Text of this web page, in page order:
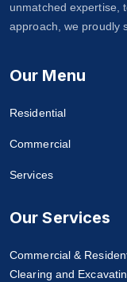
unmatched expertise,
approach, we proudly
Our Menu
Residential
Commercial
Services
Our Services
Commercial &
Clearing and